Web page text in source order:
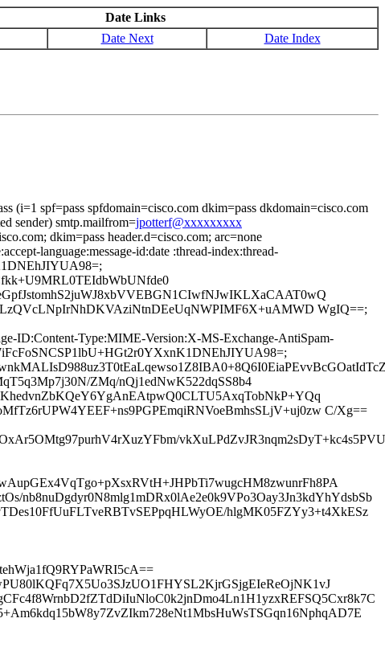
Date Links
Date Next Date Index
(i=1 spf=pass spfdomain=cisco.com dkim=pass dkdomain=cisco.com
sender) smtp.mailfrom=jpotterf@xxxxxxxxx
dkim=pass header.d=cisco.com; arc=none
language:message-id:date :thread-index:thread-
WgIQ==;
ID:Content-Type:MIME-Version:X-MS-Exchange-AntiSpam-
ZMq/nQj1edNwK522dqSS8b4
C/Xg==
nb8nuDgdyr0N8mlg1mDRx0lAe2e0k9VPo3Oay3Jn3kdYhYdsbSb
hlgMK05FZYy3+t4XkESz